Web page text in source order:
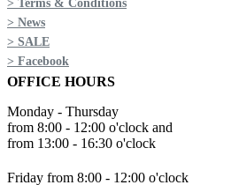
> Terms & Conditions
> News
> SALE
> Facebook
OFFICE HOURS
Monday - Thursday
from 8:00 - 12:00 o'clock and
from 13:00 - 16:30 o'clock
Friday from 8:00 - 12:00 o'clock